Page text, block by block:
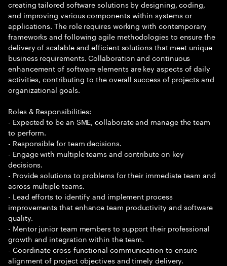
creating tailored software solutions by designing, coding,
and improving various components within systems or
applications. The role requires working with contemporary
frameworks and following agile methodologies to ensure the
delivery of scalable and efficient solutions that meet unique
business requirements. Collaboration and continuous
enhancement of software elements are key aspects of daily
activities, contributing to the overall success of projects and
organizational goals.
Roles & Responsibilities:
- Expected to be an SME, collaborate and manage the team
to perform.
- Responsible for team decisions.
- Engage with multiple teams and contribute on key
decisions.
- Provide solutions to problems for their immediate team and
across multiple teams.
- Lead efforts to identify and implement process
improvements that enhance team productivity and software
quality.
- Mentor junior team members to support their professional
growth and integration within the team.
- Coordinate cross-functional communication to ensure
alignment of project objectives and timely delivery.